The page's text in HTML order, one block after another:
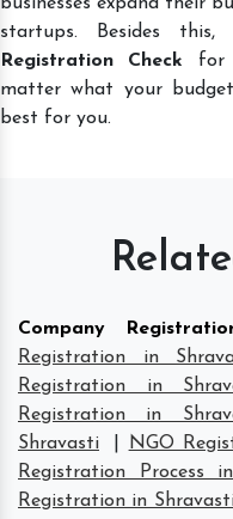
startups. Besides
Registration Check for
matter what your
best for you.
Company
Registration in
Registration in
Registration in
Shravasti
NGO
Registration Process
Registration in